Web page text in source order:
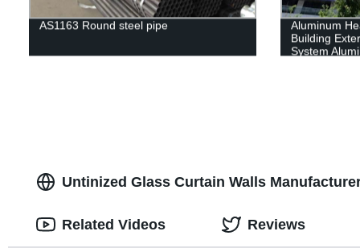
AS1163 Round steel pipe
Aluminum
Building
System
Untinized Glass Curtain Walls
Related Videos Reviews